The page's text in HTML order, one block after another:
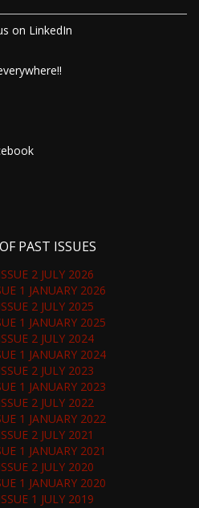
on LinkedIn
PAST ISSUES
2 JULY 2026
1 JANUARY 2026
2 JULY 2025
1 JANUARY 2025
2 JULY 2024
1 JANUARY 2024
2 JULY 2023
1 JANUARY 2023
2 JULY 2022
1 JANUARY 2022
2 JULY 2021
1 JANUARY 2021
2 JULY 2020
1 JANUARY 2020
1 JULY 2019